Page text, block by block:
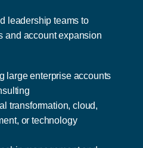
leadership teams to
and account expansion
large enterprise accounts
transformation, cloud,
or technology